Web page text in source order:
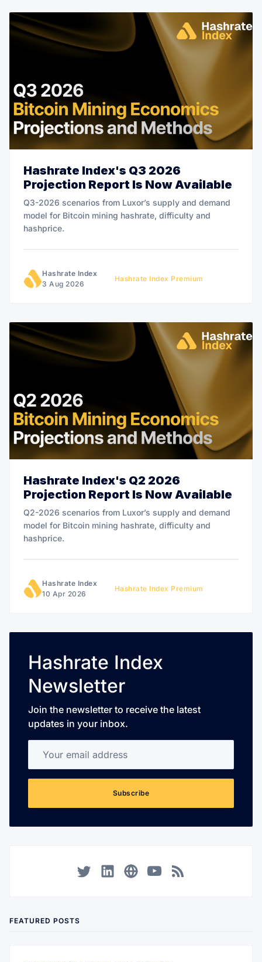
Hashrate Index's Q3 2026
Projection Report Is Now Available
Q3-2026 scenarios from Luxor’s supply and demand
model for Bitcoin mining hashrate, difficulty and
hashprice.
Hashrate Index
3 Aug 2026
Hashrate Index Premium
Hashrate Index's Q2 2026
Projection Report Is Now Available
Q2-2026 scenarios from Luxor’s supply and demand
model for Bitcoin mining hashrate, difficulty and
hashprice.
Hashrate Index
10 Apr 2026
Hashrate Index Premium
Hashrate Index
Newsletter
Join the newsletter to receive the latest
updates in your inbox.
Subscribe
FEATURED POSTS